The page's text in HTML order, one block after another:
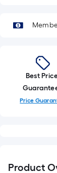
Best
Price
Product